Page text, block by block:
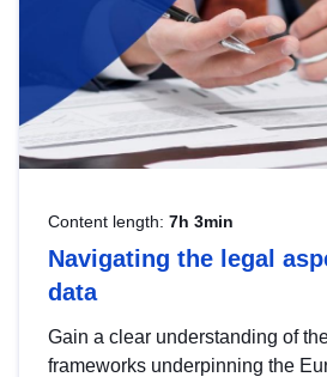
Content length: 7h 3min
Navigating the legal
data
Gain a clear understanding of
frameworks underpinning the